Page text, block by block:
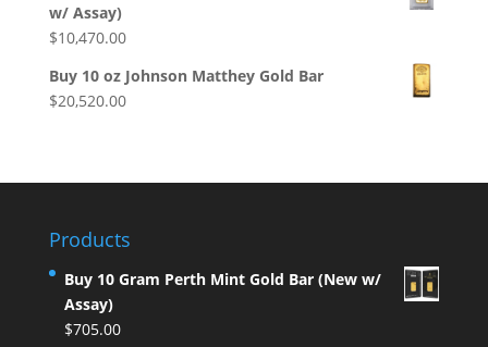
w/ Assay)
$10,470.00
Buy 10 oz Johnson Matthey Gold Bar
$20,520.00
Products
Buy 10 Gram Perth Mint Gold Bar (New w/
Assay)
$705.00